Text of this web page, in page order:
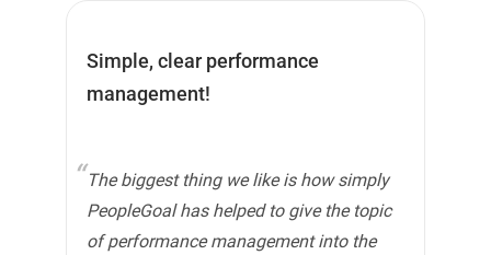
Simple, clear performance
management!
The biggest thing we like is how simply
PeopleGoal has helped to give the topic
of performance management into the